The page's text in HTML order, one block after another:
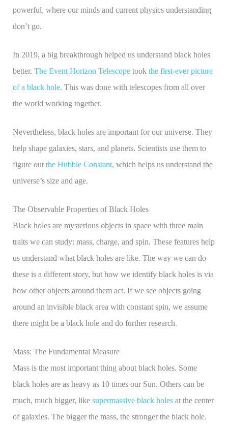
powerful, where our minds and current physics understanding
don’t go.
In 2019, a big breakthrough helped us understand black holes
better. The Event Horizon Telescopetook the first-ever picture
of a black hole. This was done with telescopes from all over
the world working together.
Nevertheless, black holes are important for our universe. They
help shape galaxies, stars, and planets. Scientists use them to
figure out the Hubble Constant, which helps us understand the
universe’s size and age.
The Observable Properties of Black Holes
Black holes are mysterious objects in space with three main
traits we can study: mass, charge, and spin. These features help
us understand what black holes are like. The way we can do
these is a different story, but how we identify black holes is via
how other objects around them act. If we see objects going
around an invisible black area with constant spin, we assume
there might be a black hole and do further research.
Mass: The Fundamental Measure
Mass is the most important thing about black holes. Some
black holes are as heavy as 10 times our Sun. Others can be
much, much bigger, like supermassive black holesat the center
of galaxies. The bigger the mass, the stronger the black hole.